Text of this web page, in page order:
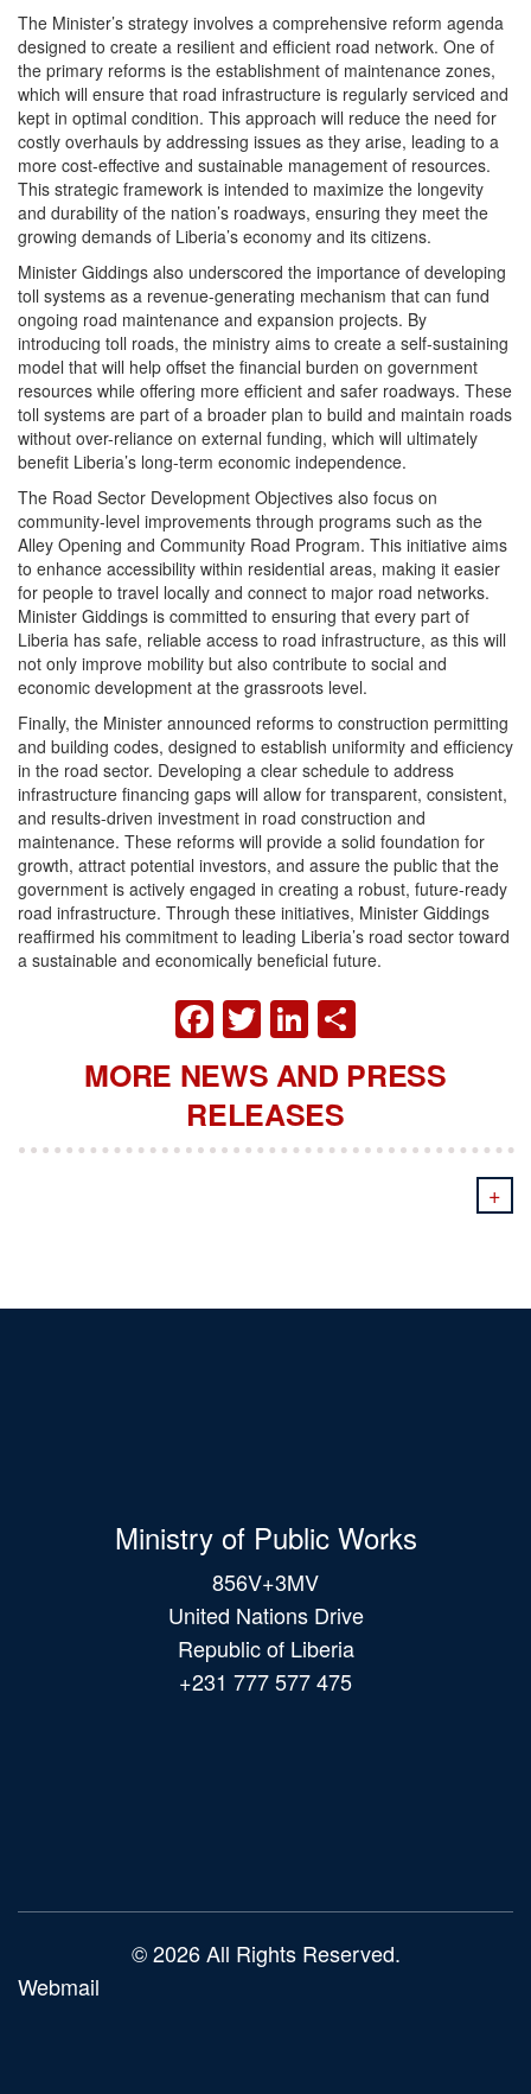
The Minister’s strategy involves a comprehensive reform agenda
designed to create a resilient and efficient road network. One of
the primary reforms is the establishment of maintenance zones,
which will ensure that road infrastructure is regularly serviced and
kept in optimal condition. This approach will reduce the need for
costly overhauls by addressing issues as they arise, leading to a
more cost-effective and sustainable management of resources.
This strategic framework is intended to maximize the longevity
and durability of the nation’s roadways, ensuring they meet the
growing demands of Liberia’s economy and its citizens.
Minister Giddings also underscored the importance of developing
toll systems as a revenue-generating mechanism that can fund
ongoing road maintenance and expansion projects. By
introducing toll roads, the ministry aims to create a self-sustaining
model that will help offset the financial burden on government
resources while offering more efficient and safer roadways. These
toll systems are part of a broader plan to build and maintain roads
without over-reliance on external funding, which will ultimately
benefit Liberia’s long-term economic independence.
The Road Sector Development Objectives also focus on
community-level improvements through programs such as the
Alley Opening and Community Road Program. This initiative aims
to enhance accessibility within residential areas, making it easier
for people to travel locally and connect to major road networks.
Minister Giddings is committed to ensuring that every part of
Liberia has safe, reliable access to road infrastructure, as this will
not only improve mobility but also contribute to social and
economic development at the grassroots level.
Finally, the Minister announced reforms to construction permitting
and building codes, designed to establish uniformity and efficiency
in the road sector. Developing a clear schedule to address
infrastructure financing gaps will allow for transparent, consistent,
and results-driven investment in road construction and
maintenance. These reforms will provide a solid foundation for
growth, attract potential investors, and assure the public that the
government is actively engaged in creating a robust, future-ready
road infrastructure. Through these initiatives, Minister Giddings
reaffirmed his commitment to leading Liberia’s road sector toward
a sustainable and economically beneficial future.
FACEBOOK
TWITTER
LINKEDIN
MORE NEWS AND PRESS
RELEASES
+
Ministry of Public Works
856V+3MV
United Nations Drive
Republic of Liberia
+231 777 577 475
© 2026 All Rights Reserved.
Webmail